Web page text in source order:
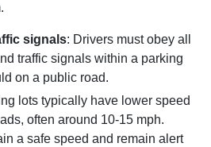
signals: Drivers must obey all
traffic signals within a parking
on a public road.
lots typically have lower speed
often around 10-15 mph.
a safe speed and remain alert